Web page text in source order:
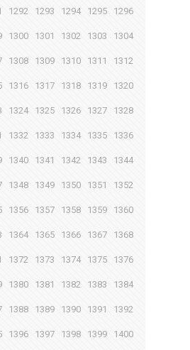
1292 1293 1294 1295 1296
1300 1301 1302 1303 1304
1308 1309 1310 1311 1312
1316 1317 1318 1319 1320
1324 1325 1326 1327 1328
1332 1333 1334 1335 1336
1340 1341 1342 1343 1344
1348 1349 1350 1351 1352
1356 1357 1358 1359 1360
1364 1365 1366 1367 1368
1372 1373 1374 1375 1376
1380 1381 1382 1383 1384
1388 1389 1390 1391 1392
1396 1397 1398 1399 1400